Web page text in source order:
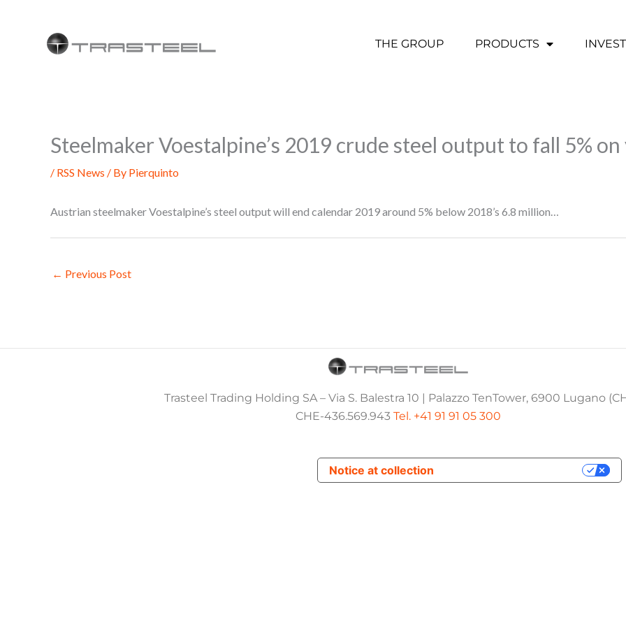
THE GROUP PRODUCTS
Steelmaker Voestalpine’s 2019 crude steel output to fall 5% on
/ RSS News / By Pierquinto
Austrian steelmaker Voestalpine’s steel output will end calendar 2019 around 5% below 2018’s 6.8 million…
← Previous Post
Trasteel Trading Holding SA – Via S. Balestra 10 | Palazzo TenTower, 6900 Lugano
CHE-436.569.943 Tel. +41 91 91 05 300
Notice at collection